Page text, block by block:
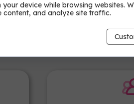
device while browsing websites.
content, and analyze site traffic.